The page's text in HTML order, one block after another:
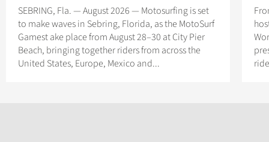
SEBRING, Fla. — August 2026 — Motosurfing is set
to make waves in Sebring, Florida, as the MotoSurf
Gamest ake place from August 28–30 at City Pier
Beach, bringing together riders from across the
United States, Europe, Mexico and...